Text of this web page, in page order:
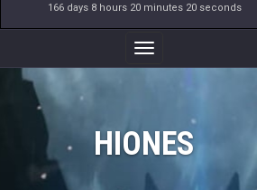
166 days 8 hours 20 minutes 20 seconds
Toggle
Navigation
HIONES